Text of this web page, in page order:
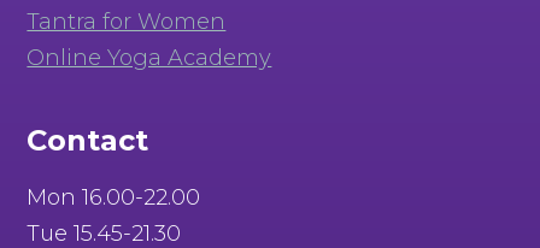
Tantra for Women
Online Yoga Academy
Contact
Mon 16.00-22.00
Tue 15.45-21.30